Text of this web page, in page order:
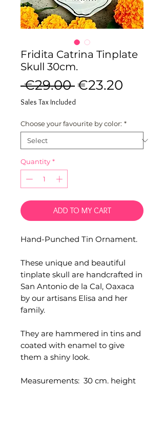
Fridita Catrina Tinplate
Skull 30cm.
€29.00 Regular
Price
€23.20
Sales Tax Included
Choose your favourite by color: *
Quantity *
ADD TO MY CART
Hand-Punched Tin Ornament.
These unique and beautiful
tinplate skull are handcrafted in
San Antonio de la Cal, Oaxaca
by our artisans Elisa and her
family.
They are hammered in tins and
coated with enamel to give
them a shiny look.
Measurements: 30 cm. height